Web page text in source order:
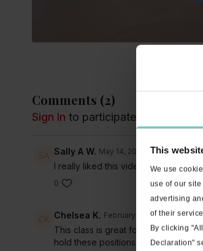
This
We use
use of our
advertising
of their
By clicking
Declaration"
Comments (2)
Sign In to participate in the
Sally A W. May 14, 2021
I really liked this video. Its been a
0
Chelsea K. February 24, 2021
This class is great for beginners to
hold these positions. I found it